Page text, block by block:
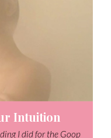
Intuition
I did for the Goop